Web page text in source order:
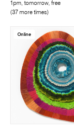
1pm, tomorrow, free
(37 more times)
Online